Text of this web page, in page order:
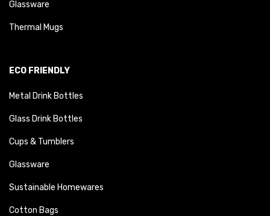
Glassware
Thermal Mugs
ECO FRIENDLY
Metal Drink Bottles
Glass Drink Bottles
Cups & Tumblers
Glassware
Sustainable Homewares
Cotton Bags